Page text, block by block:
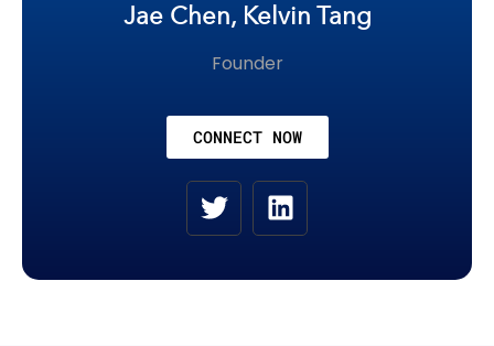
Jae Chen, Kelvin Tang
Founder
CONNECT NOW